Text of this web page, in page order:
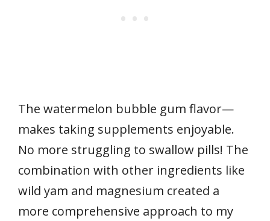
The watermelon bubble gum flavor—
makes taking supplements enjoyable.
No more struggling to swallow pills! The
combination with other ingredients like
wild yam and magnesium created a
more comprehensive approach to my